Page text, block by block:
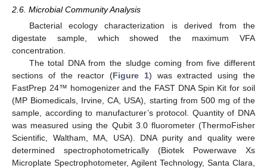
2.6. Microbial Community Analysis
Bacterial ecology characterization is derived from the
digestate sample, which showed the maximum VFA
concentration.
The total DNA from the sludge coming from five different
sections of the reactor (Figure 1) was extracted using the
FastPrep 24™ homogenizer and the FAST DNA Spin Kit for soil
(MP Biomedicals, Irvine, CA, USA), starting from 500 mg of the
sample, according to manufacturer’s protocol. Quantity of DNA
was measured using the Qubit 3.0 fluorometer (ThermoFisher
Scientific, Waltham, MA, USA). DNA purity and quality were
determined spectrophotometrically (Biotek Powerwave Xs
Microplate Spectrophotometer, Agilent Technology, Santa Clara,